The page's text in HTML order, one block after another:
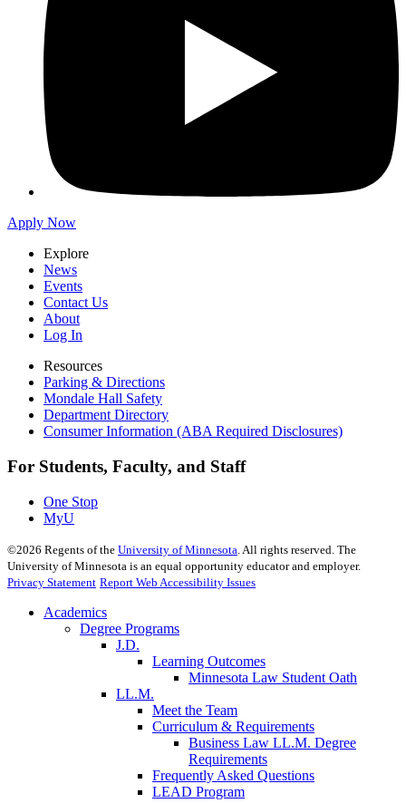
Apply Now
Explore
News
Events
Contact Us
About
Log In
Resources
Parking & Directions
Mondale Hall Safety
Department Directory
Consumer Information (ABA Required Disclosures)
For Students, Faculty, and Staff
One Stop
MyU
©2026 Regents of the University of Minnesota . All rights reserved. The
University of Minnesota is an equal opportunity educator and employer.
Privacy Statement Report Web Accessibility Issues
Academics
Degree Programs
J.D.
Learning Outcomes
Minnesota Law Student Oath
LL.M.
Meet the Team
Curriculum & Requirements
Business Law LL.M. Degree
Requirements
Frequently Asked Questions
LEAD Program